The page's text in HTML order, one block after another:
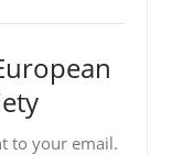
to your email.